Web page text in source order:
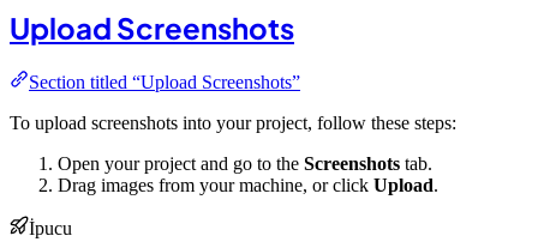
Upload Screenshots
Section titled “Upload Screenshots”
To upload screenshots into your project, follow these steps:
Open your project and go to the Screenshots tab.
Drag images from your machine, or click Upload.
İpucu